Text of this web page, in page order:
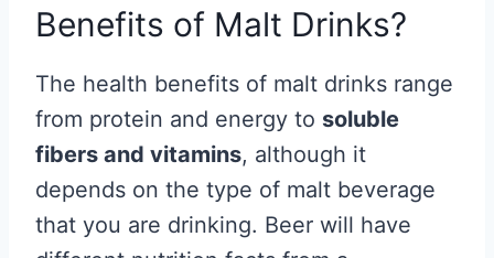
Benefits of Malt Drinks?
The health benefits of malt drinks range
from protein and energy to soluble
fibers and vitamins, although it
depends on the type of malt beverage
that you are drinking. Beer will have